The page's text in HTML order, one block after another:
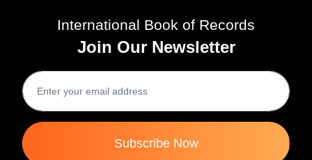
International Book of Records
Join Our Newsletter
Subscribe Now